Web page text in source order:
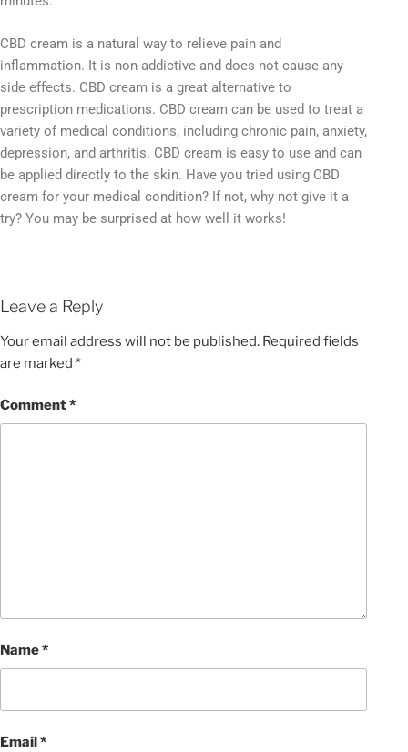
CBD cream is a natural way to relieve pain and
inflammation. It is non-addictive and does not cause any
side effects. CBD cream is a great alternative to
prescription medications. CBD cream can be used to treat a
variety of medical conditions, including chronic pain, anxiety,
depression, and arthritis. CBD cream is easy to use and can
be applied directly to the skin. Have you tried using CBD
cream for your medical condition? If not, why not give it a
try? You may be surprised at how well it works!
Leave a Reply
Your email address will not be published. Required fields
are marked *
Comment*
Name*
Email*